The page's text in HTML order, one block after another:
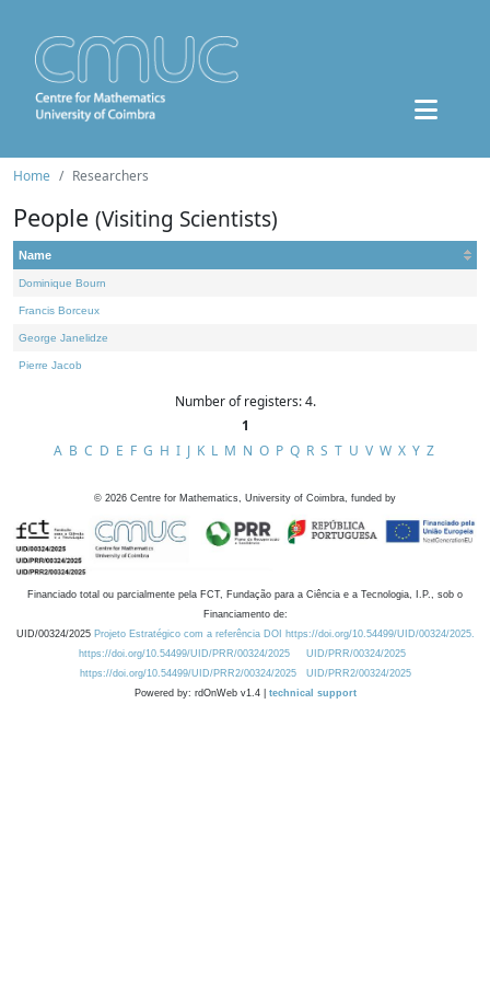
Home Researchers
People (Visiting Scientists)
Name
Dominique Bourn
Francis Borceux
George Janelidze
Pierre Jacob
Number of registers: 4.
1
A B C D E F G H I J K L M N O P Q R S T U V W X Y Z
© 2026 Centre for Mathematics, University of Coimbra, funded by
Financiado total ou parcialmente pela FCT, Fundação para a Ciência e a Tecnologia, I.P., sob o
Financiamento de:
UID/00324/2025 Projeto Estratégico com a referência DOI https://doi.org/10.54499/UID/00324/2025.
https://doi.org/10.54499/UID/PRR/00324/2025
UID/PRR/00324/2025
https://doi.org/10.54499/UID/PRR2/00324/2025
UID/PRR2/00324/2025
Powered by: rdOnWeb v1.4 | technical support